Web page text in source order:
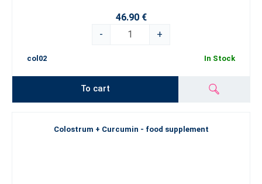
46.90 €
-
+
col02 In Stock
To cart
Colostrum + Curcumin - food supplement